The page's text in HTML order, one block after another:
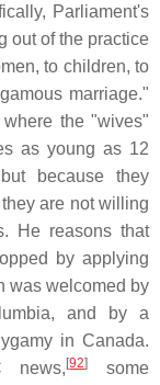
Parliament's
out of the practice
to children, to
marriage."
the "wives"
as young as 12
because they
are not willing
He reasons that
by applying
was welcomed by
and by a
in Canada.
news, [92]
some